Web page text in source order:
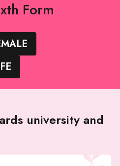
Form
university and